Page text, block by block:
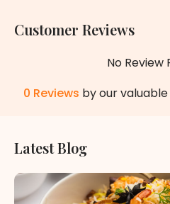
Customer Reviews
No Review
0 Reviews by our
Latest Blog